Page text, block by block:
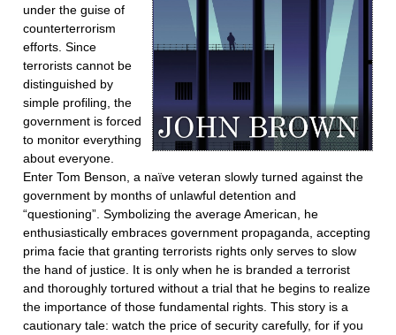
under the guise of
counterterrorism
efforts. Since
terrorists cannot be
distinguished by
simple profiling, the
government is forced
to monitor everything
about everyone.
Enter Tom Benson, a naïve veteran slowly turned against the
government by months of unlawful detention and
“questioning”. Symbolizing the average American, he
enthusiastically embraces government propaganda, accepting
prima facie that granting terrorists rights only serves to slow
the hand of justice. It is only when he is branded a terrorist
and thoroughly tortured without a trial that he begins to realize
the importance of those fundamental rights. This story is a
cautionary tale: watch the price of security carefully, for if you